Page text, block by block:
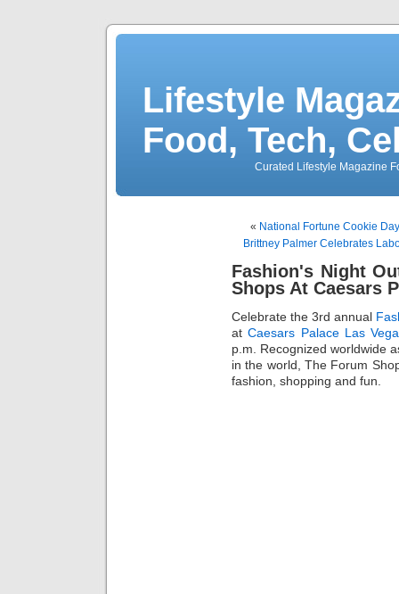
Lifestyle
Food, Tech,
Curated Lifestyle Magazine
« National Fortune Cookie
Brittney Palmer Celebrates
Fashion's Night
Shops At Caesars
Celebrate the 3rd annual
atCaesars Palace Las
p.m. Recognized worldwide
in the world, The Forum
fashion, shopping and fun.